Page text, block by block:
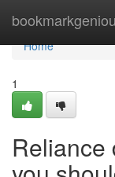
Home
Home
1
Reliance